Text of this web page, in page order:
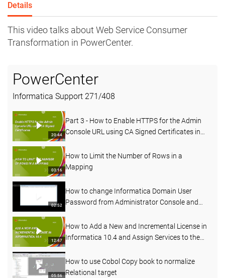
Details
This video talks about Web Service Consumer
Transformation in PowerCenter.
PowerCenter
Informatica Support 271 /408
20:44
Part 3 - How to Enable HTTPS for the Admin
Console URL using CA Signed Certificates in
03:16
How to Limit the Number of Rows in a
Mapping
02:52
How to change Informatica Domain User
Password from Administrator Console and
12:47
How to Add a New and Incremental License in
Informatica 10.4 and Assign Services to the
05:56
How to use Cobol Copy book to normalize
Relational target